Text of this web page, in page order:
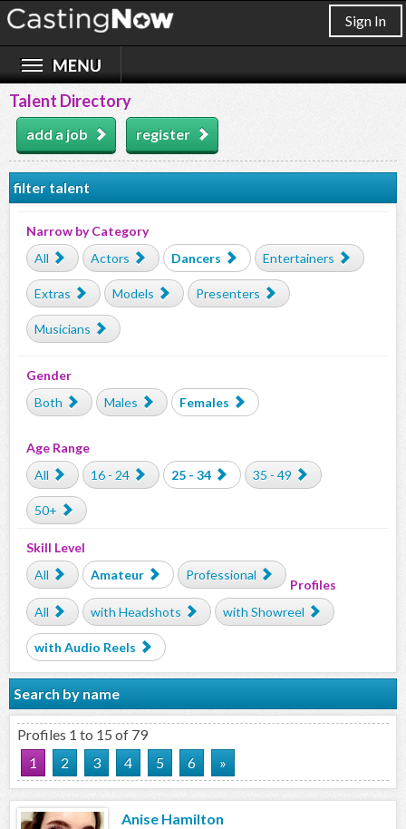
Sign In
Talent Directory
add a job register
filter talent
Narrow by Category
All
Actors Dancers Entertainers
Extras Models Presenters
Musicians
Gender
Both
Males Females
Age Range
All
16 - 24 25 - 34 35 - 49
50+
Skill Level
All
Amateur Professional
Profiles
All
with Headshots with Showreel
with Audio Reels
Search by name
Profiles 1 to 15 of 79
1
2 3 4 5 6 »
Anise Hamilton